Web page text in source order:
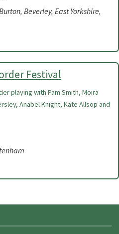
Beverley, East Yorkshire,
Festival
playing with Pam Smith, Moira
Anabel Knight, Kate Allsop and